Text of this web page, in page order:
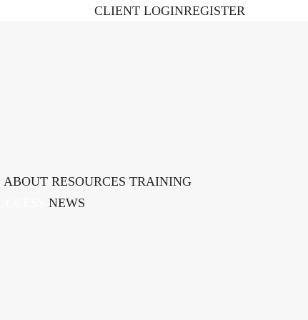
CLIENT LOGINREGISTER
ABOUT RESOURCES TRAINING ​
NEWS